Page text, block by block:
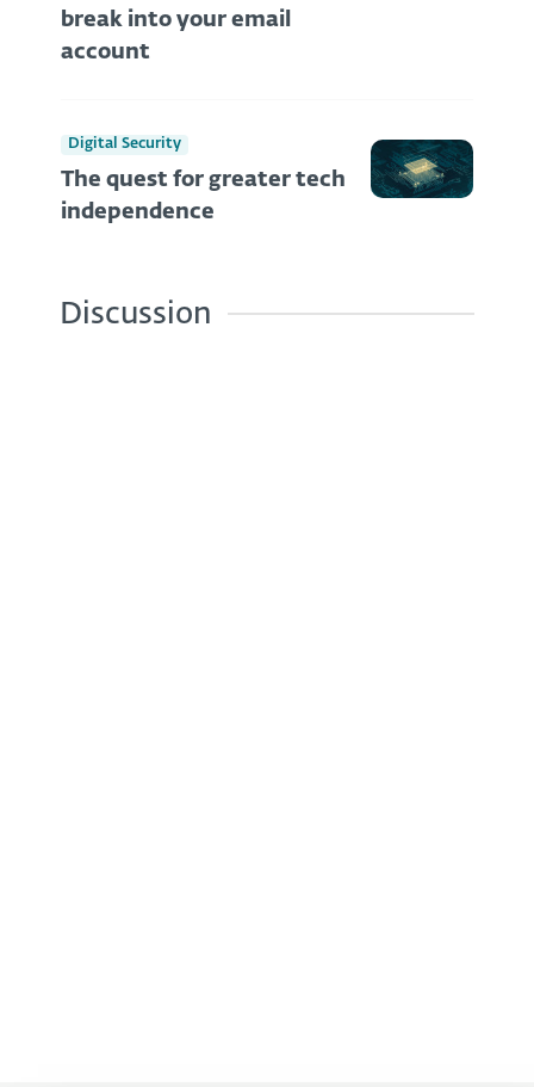
break into your email
account
Digital Security
The quest for greater tech
independence
Discussion